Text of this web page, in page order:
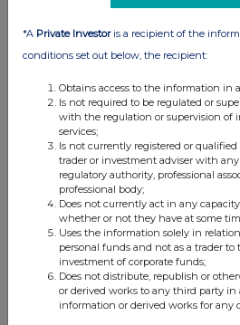
*A Private Investoris a recipient of the
conditions set out below, the recipient:
Obtains access to the information in
Is not required to be regulated or
with the regulation or supervision of
services;
Is not currently registered or qualified
trader or investment adviser with
regulatory authority, professional
professional body;
Does not currently act in any
whether or not they have at some
Uses the information solely in
personal funds and not as a trader
investment of corporate funds;
Does not distribute, republish or
or derived works to any third party in
information or derived works for any